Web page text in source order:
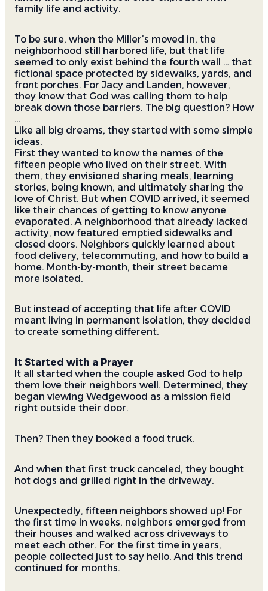
family life and activity.
To be sure, when the Miller’s moved in, the
neighborhood still harbored life, but that life
seemed to only exist behind the fourth wall … that
fictional space protected by sidewalks, yards, and
front porches. For Jacy and Landen, however,
they knew that God was calling them to help
break down those barriers. The big question? How
…
Like all big dreams, they started with some simple
ideas.
First they wanted to know the names of the
fifteen people who lived on their street. With
them, they envisioned sharing meals, learning
stories, being known, and ultimately sharing the
love of Christ. But when COVID arrived, it seemed
like their chances of getting to know anyone
evaporated. A neighborhood that already lacked
activity, now featured emptied sidewalks and
closed doors. Neighbors quickly learned about
food delivery, telecommuting, and how to build a
home. Month-by-month, their street became
more isolated.
But instead of accepting that life after COVID
meant living in permanent isolation, they decided
to create something different.
It Started with a Prayer
It all started when the couple asked God to help
them love their neighbors well. Determined, they
began viewing Wedgewood as a mission field
right outside their door.
Then? Then they booked a food truck.
And when that first truck canceled, they bought
hot dogs and grilled right in the driveway.
Unexpectedly, fifteen neighbors showed up! For
the first time in weeks, neighbors emerged from
their houses and walked across driveways to
meet each other. For the first time in years,
people collected just to say hello. And this trend
continued for months.